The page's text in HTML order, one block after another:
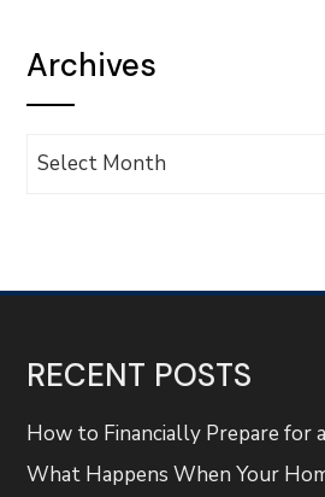
Archives
Archives
RECENT POSTS
How to Financially Prepare for
What Happens When Your